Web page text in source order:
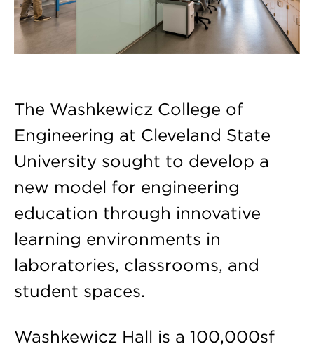
The Washkewicz College of
Engineering at Cleveland State
University sought to develop a
new model for engineering
education through innovative
learning environments in
laboratories, classrooms, and
student spaces.
Washkewicz Hall is a 100,000sf